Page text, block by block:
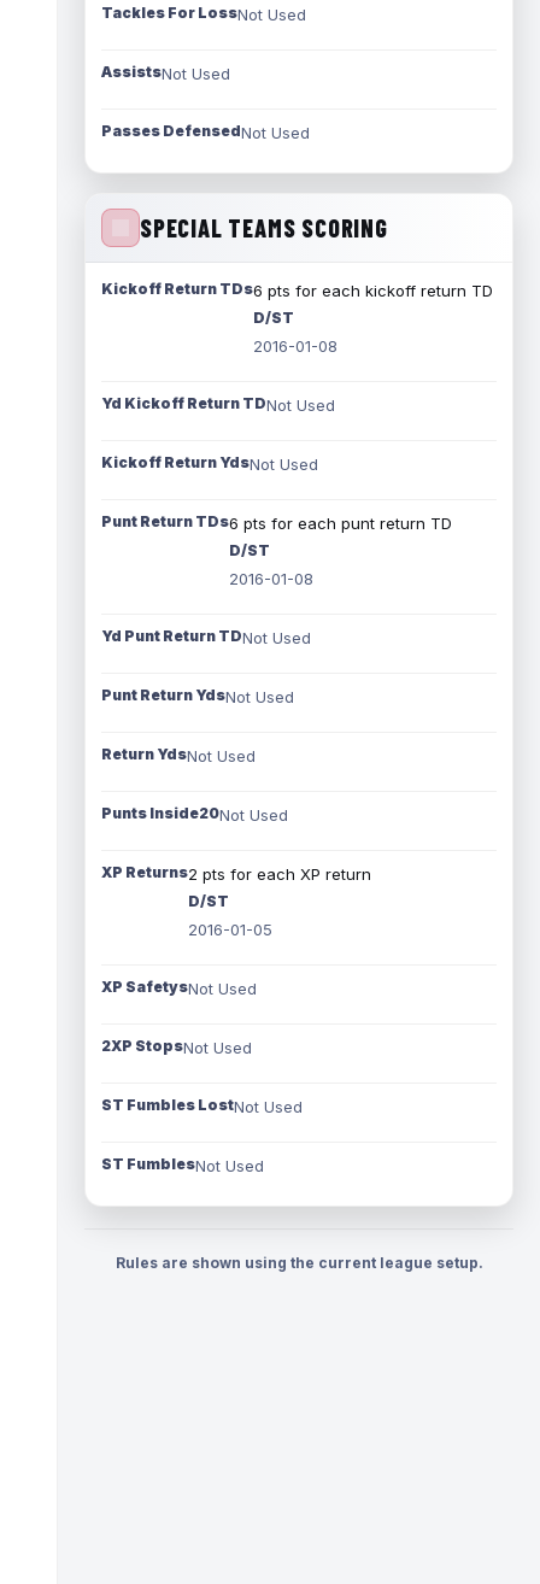
Tackles For LossNot Used
AssistsNot Used
Passes DefensedNot Used
SPECIAL TEAMS SCORING
Kickoff Return TDs6 pts for each kickoff return TD
D/ST
2016-01-08
Yd Kickoff Return TDNot Used
Kickoff Return YdsNot Used
Punt Return TDs6 pts for each punt return TD
D/ST
2016-01-08
Yd Punt Return TDNot Used
Punt Return YdsNot Used
Return YdsNot Used
Punts Inside20Not Used
XP Returns2 pts for each XP return
D/ST
2016-01-05
XP SafetysNot Used
2XP StopsNot Used
ST Fumbles LostNot Used
ST FumblesNot Used
Rules are shown using the current league setup.